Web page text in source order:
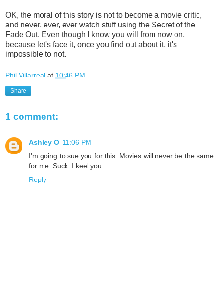
OK, the moral of this story is not to become a movie critic,
and never, ever, ever watch stuff using the Secret of the
Fade Out. Even though I know you will from now on,
because let's face it, once you find out about it, it's
impossible to not.
Phil Villarreal at 10:46 PM
Share
1 comment:
Ashley O 11:06 PM
I'm going to sue you for this. Movies will never be the same
for me. Suck. I keel you.
Reply